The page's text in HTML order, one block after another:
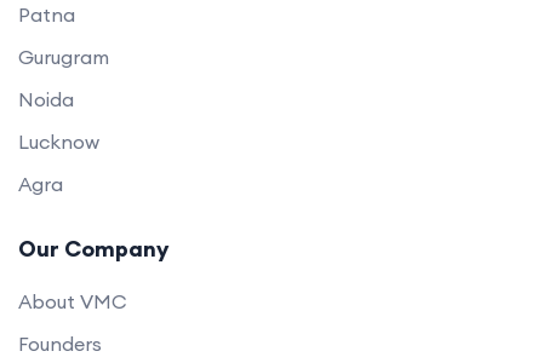
Patna
Gurugram
Noida
Lucknow
Agra
Our Company
About VMC
Founders